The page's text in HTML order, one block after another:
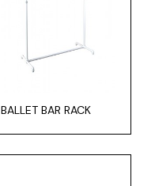
BALLET BAR RACK